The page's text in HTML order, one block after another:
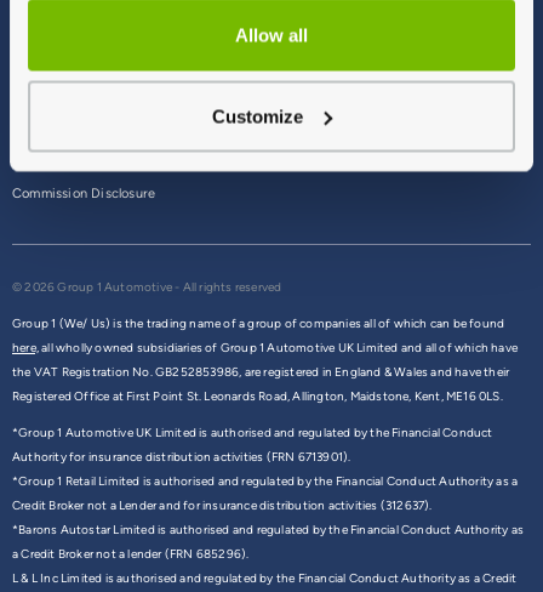
Allow all
Customize
Commission Disclosure
© 2026 Group 1 Automotive - All rights reserved
Group 1 (We/ Us) is the trading name of a group of companies all of which can be found
here,all wholly owned subsidiaries of Group 1 Automotive UK Limited and all of which have
the VAT Registration No. GB252853986, are registered in England & Wales and have their
Registered Office at First Point St. Leonards Road, Allington, Maidstone, Kent, ME16 0LS.
*Group 1 Automotive UK Limited is authorised and regulated by the Financial Conduct
Authority for insurance distribution activities (FRN 6713901).
*Group 1 Retail Limited is authorised and regulated by the Financial Conduct Authority as a
Credit Broker not a Lender and for insurance distribution activities (312637).
*Barons Autostar Limited is authorised and regulated by the Financial Conduct Authority as
a Credit Broker not a lender (FRN 685296).
L & L Inc Limited is authorised and regulated by the Financial Conduct Authority as a Credit